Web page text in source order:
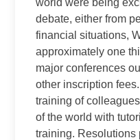
world were being
debate, either from
financial situations,
approximately one
major conferences
other inscription
training of
of the world with
training. Resolutions